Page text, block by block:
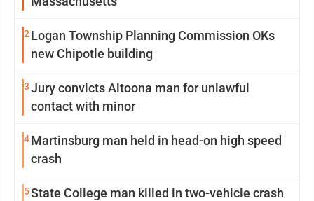
2 Logan Township Planning Commission OKs
new Chipotle building
3Jury convicts Altoona man for unlawful
contact with minor
4Martinsburg man held in head-on high speed
crash
5State College man killed in two-vehicle crash